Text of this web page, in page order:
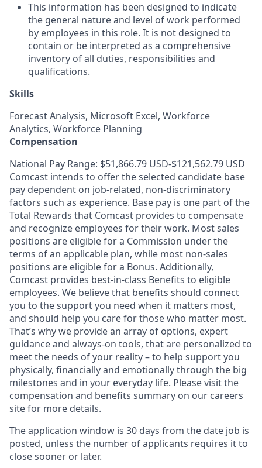
This information has been designed to indicate
the general nature and level of work performed
by employees in this role. It is not designed to
contain or be interpreted as a comprehensive
inventory of all duties, responsibilities and
qualifications.
Skills
Forecast Analysis, Microsoft Excel, Workforce
Analytics, Workforce Planning
Compensation
National Pay Range: $51,866.79 USD-$121,562.79 USD
Comcast intends to offer the selected candidate base
pay dependent on job-related, non-discriminatory
factors such as experience. Base pay is one part of the
Total Rewards that Comcast provides to compensate
and recognize employees for their work. Most sales
positions are eligible for a Commission under the
terms of an applicable plan, while most non-sales
positions are eligible for a Bonus. Additionally,
Comcast provides best-in-class Benefits to eligible
employees. We believe that benefits should connect
you to the support you need when it matters most,
and should help you care for those who matter most.
That’s why we provide an array of options, expert
guidance and always-on tools, that are personalized to
meet the needs of your reality – to help support you
physically, financially and emotionally through the big
milestones and in your everyday life. Please visit the
compensation and benefits summary on our careers
site for more details.
The application window is 30 days from the date job is
posted, unless the number of applicants requires it to
close sooner or later.